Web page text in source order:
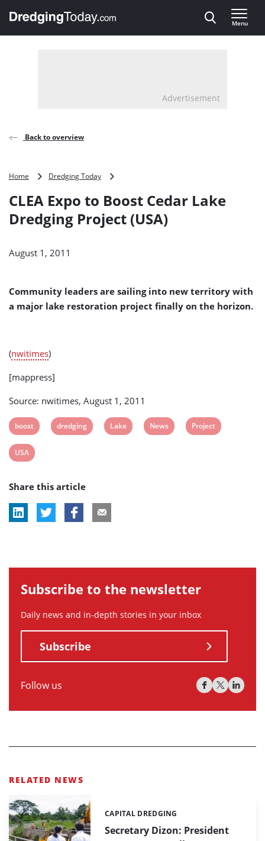
, go to home
Menu
Advertisement
Back to overview
Home Dredging Today
to
Cedar
CLEA Expo to Boost Cedar Lake
Dredging Project (USA)
August 1, 2011
Community leaders are sailing into new territory with
a major lake restoration project finally on the horizon.
(nwitimes)
[mappress]
Source: nwitimes, August 1, 2011
View
post
tag:
boost
View
dredging
View
Lake
View
News
View
Project
View
tag:
USA
Share this article
Subscribe to the newsletter
Daily news and in-depth stories in your inbox
Subscribe
Follow us
RELATED NEWS
Secretary Dizon: President
Categories:
CAPITAL DREDGING